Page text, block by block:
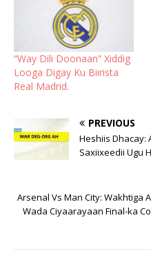
“Way Dili Doonaan” Xiddig
Looga Digay Ku Biirista
Real Madrid.
PREVIOUS
Heshiis Dhacay:
Saxiixeedii Ugu
Arsenal Vs Man City: Wakhtiga
Wada Ciyaarayaan Final-ka